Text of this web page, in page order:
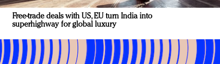
Free-trade deals with US, EU turn India into
superhighway for global luxury